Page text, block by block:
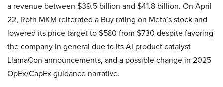
a revenue between $39.5 billion and $41.8 billion. On April
22, Roth MKM reiterated a Buy rating on Meta’s stock and
lowered its price target to $580 from $730 despite favoring
the company in general due to its AI product catalyst
LlamaCon announcements, and a possible change in 2025
OpEx/CapEx guidance narrative.